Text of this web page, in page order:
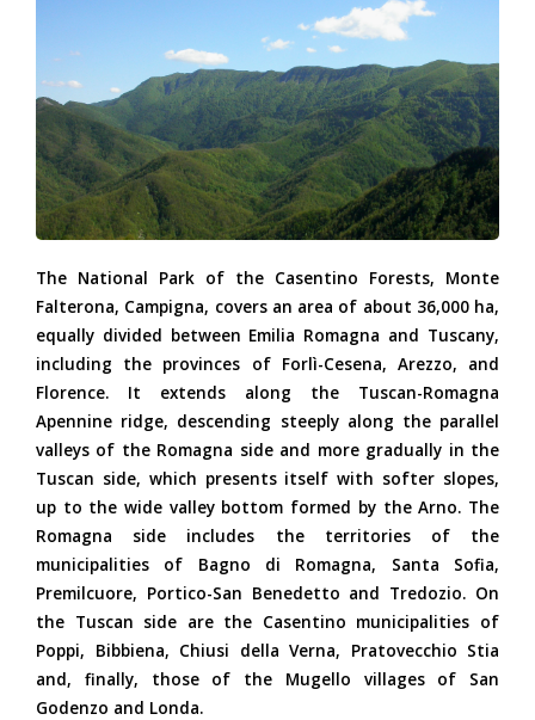
(NAgostini)_0.jpg
The National Park of the Casentino Forests, Monte
Falterona, Campigna, covers an area of about 36,000 ha,
equally divided between Emilia Romagna and Tuscany,
including the provinces of Forlì-Cesena, Arezzo, and
Florence. It extends along the Tuscan-Romagna
Apennine ridge, descending steeply along the parallel
valleys of the Romagna side and more gradually in the
Tuscan side, which presents itself with softer slopes,
up to the wide valley bottom formed by the Arno. The
Romagna side includes the territories of the
municipalities of Bagno di Romagna, Santa Sofia,
Premilcuore, Portico-San Benedetto and Tredozio. On
the Tuscan side are the Casentino municipalities of
Poppi, Bibbiena, Chiusi della Verna, Pratovecchio Stia
and, finally, those of the Mugello villages of San
Godenzo and Londa.